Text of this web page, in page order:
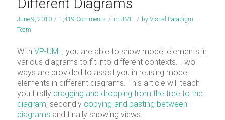
June 9, 2010 / 1,419 Comments / in UML / by Visual Paradigm
Team
With VP-UML , you are able to show model elements in
various diagrams to fit into different contexts. Two
ways are provided to assist you in reusing model
elements in different diagrams. This article will teach
you firstly dragging and dropping from the tree to the
diagram, secondly copying and pasting between
diagrams and finally showing views.